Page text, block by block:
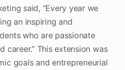
said, “Every year we
an inspiring and
who are passionate
career.” This extension was
goals and entrepreneurial